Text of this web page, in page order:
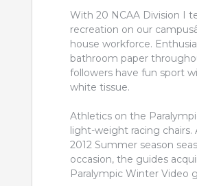
With 20 NCAA Division I
recreation on our
house workforce.
bathroom paper
followers have fun sport
white tissue.
Athletics on the
light-weight racing
2012 Summer season
occasion, the guides
Paralympic Winter Video